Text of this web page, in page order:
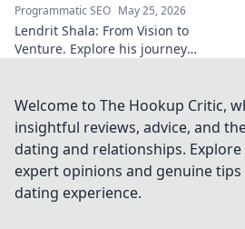
Programmatic SEO May 25, 2026
Lendrit Shala: From Vision to
Venture. Explore his journey
inspiration!
Welcome to The Hookup Critic,
insightful reviews, advice, and
dating and relationships.
expert opinions and genuine
dating experience.